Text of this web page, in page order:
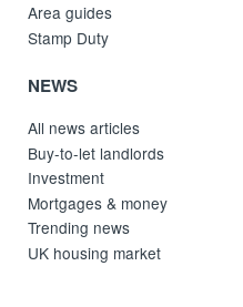
Area guides
Stamp Duty
NEWS
All news articles
Buy-to-let landlords
Investment
Mortgages & money
Trending news
UK housing market